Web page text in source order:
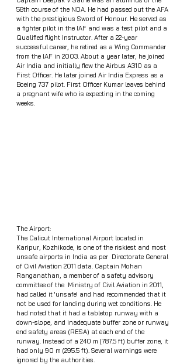
58th course of the NDA. He had passed out the AFA
with the prestigious Sword of Honour. He served as
a fighter pilot in the IAF and was a test pilot and a
Qualified flight Instructor. After a 22-year
successful career, he retired as a Wing Commander
from the IAF in 2003. About a year later, he joined
Air India and initially flew the Airbus A310 as a
First Officer. He later joined Air India Express as a
Boeing 737 pilot. First Officer Kumar leaves behind
a pregnant wife who is expecting in the coming
weeks.
The Airport:
The Calicut International Airport located in
Karipur, Kozhikode, is one of the riskiest and most
unsafe airports in India as per  Directorate General
of Civil Aviation 2011 data. Captain Mohan
Ranganathan, a member of a safety advisory
committee of the  Ministry of Civil Aviation in 2011,
had called it 'unsafe' and had recommended that it
not be used for landing during wet conditions. He
had noted that it had a tabletop runway with a
down-slope, and inadequate buffer zone or runway
end safety areas (RESA) at each end of the
runway. Instead of a 240 m (787.5 ft) buffer zone, it
had only 90 m (295.5 ft). Several warnings were
ignored by the authorities.